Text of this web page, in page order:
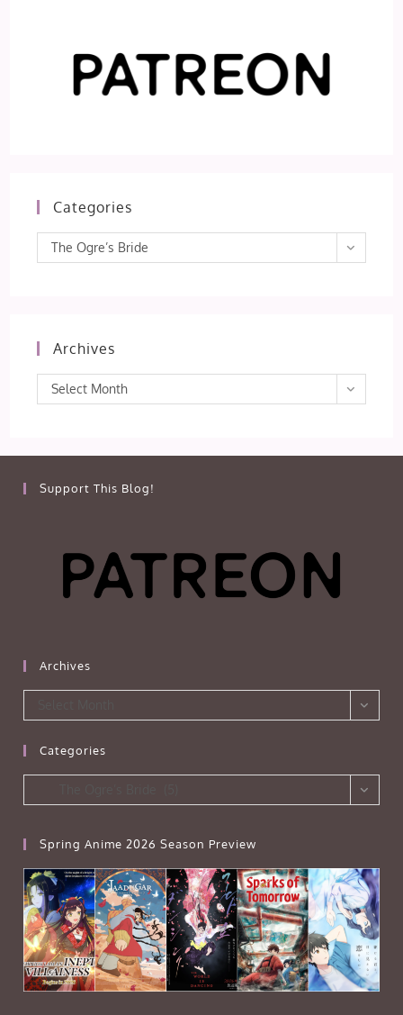
Categories
Categories
The Ogre’s Bride
Archives
Archives
Select Month
Support This Blog!
Archives
Categories
Spring Anime 2026 Season Preview